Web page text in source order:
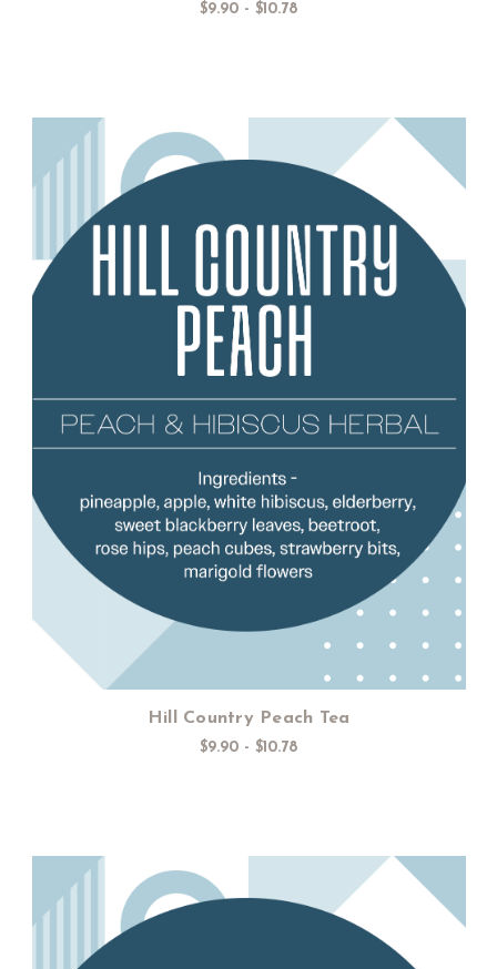
$9.90 - $10.78
Choose Options
Hill Country Peach Tea
$9.90 - $10.78